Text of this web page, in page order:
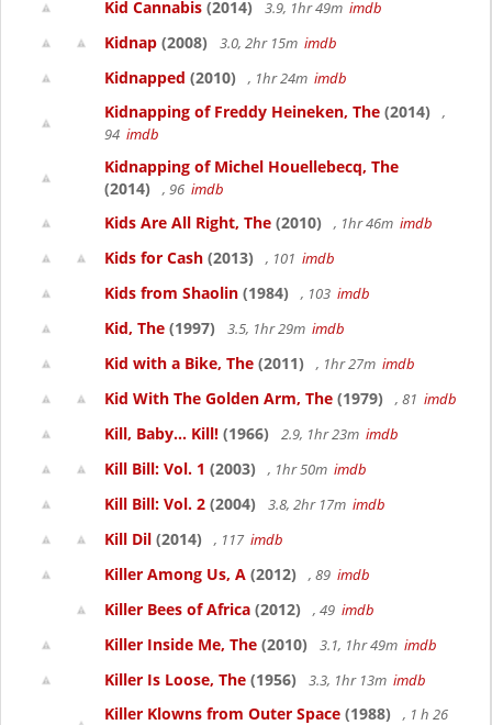
Kid Cannabis (2014) 3.9, 1hr 49m imdb
Kidnap (2008) 3.0, 2hr 15m imdb
Kidnapped (2010) , 1hr 24m imdb
Kidnapping of Freddy Heineken, The (2014)
,
94 imdb
Kidnapping of Michel Houellebecq, The
(2014)
, 96 imdb
Kids Are All Right, The (2010) , 1hr 46m imdb
Kids for Cash (2013) , 101 imdb
Kids from Shaolin (1984) , 103 imdb
Kid, The (1997) 3.5, 1hr 29m imdb
Kid with a Bike, The (2011) , 1hr 27m imdb
Kid With The Golden Arm, The (1979) , 81 imdb
Kill, Baby... Kill! (1966) 2.9, 1hr 23m imdb
Kill Bill: Vol. 1 (2003) , 1hr 50m imdb
Kill Bill: Vol. 2 (2004) 3.8, 2hr 17m imdb
Kill Dil (2014) , 117 imdb
Killer Among Us, A (2012) , 89 imdb
Killer Bees of Africa (2012) , 49 imdb
Killer Inside Me, The (2010) 3.1, 1hr 49m imdb
Killer Is Loose, The (1956) 3.3, 1hr 13m imdb
Killer Klowns from Outer Space (1988)
, 1 h 26